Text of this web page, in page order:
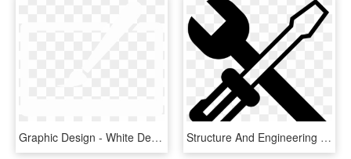
Graphic Design - White Design Icon Png, Transparent Png Structure And Engineering Design - Design Engineering Icon Black, HD Png Download